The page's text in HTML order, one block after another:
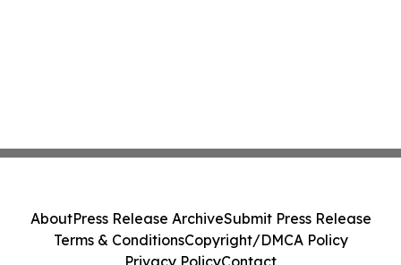
AboutPress Release ArchiveSubmit Press Release
Terms & ConditionsCopyright/DMCA Policy
Privacy PolicyContact